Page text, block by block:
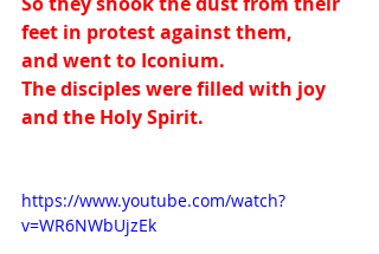
feet in protest against them,
and went to Iconium.
The disciples were filled with joy
and the Holy Spirit.
https://www.youtube.com/watch?
v=WR6NWbUjzEk